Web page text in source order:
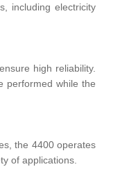
including electricity
high reliability.
performed while the
the 4400 operates
of applications.